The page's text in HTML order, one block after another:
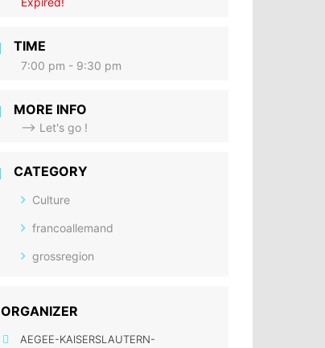
TIME
7:00 pm - 9:30 pm
MORE INFO
--> Let's go !
CATEGORY
Culture
francoallemand
grossregion
ORGANIZER
AEGEE-KAISERSLAUTERN-